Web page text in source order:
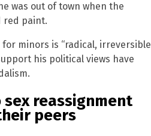
was out of town when the
red paint.
minors is “radical, irreversible
his political views have
reassignment
peers